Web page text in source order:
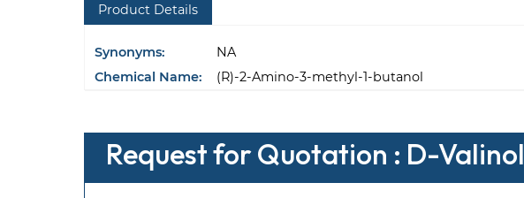
Product Details
Synonyms:
NA
Chemical Name:
(R)-2-Amino-3-methyl-1-butanol
Request for Quotation : D-Valinol